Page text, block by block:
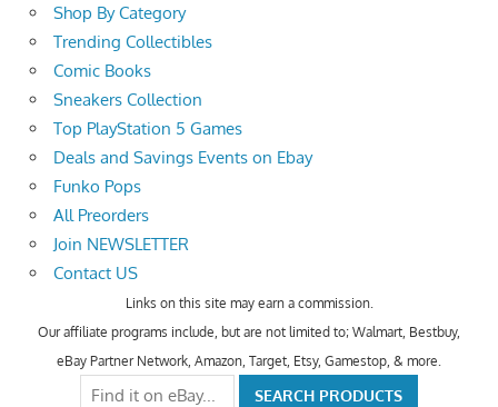
Shop By Category
Trending Collectibles
Comic Books
Sneakers Collection
Top PlayStation 5 Games
Deals and Savings Events on Ebay
Funko Pops
All Preorders
Join NEWSLETTER
Contact US
Links on this site may earn a commission.
Our affiliate programs include, but are not limited to; Walmart, Bestbuy,
eBay Partner Network, Amazon, Target, Etsy, Gamestop, & more.